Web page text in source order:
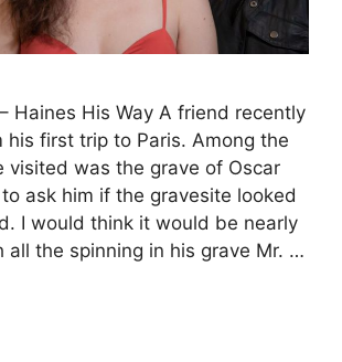
Haines His Way A friend recently
his first trip to Paris. Among the
visited was the grave of Oscar
ask him if the gravesite looked
I would think it would be nearly
all the spinning in his grave Mr. …